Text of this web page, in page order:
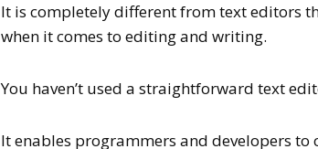
It is completely different from text editors
when it comes to editing and writing.
You haven’t used a straightforward text
It enables programmers and developers